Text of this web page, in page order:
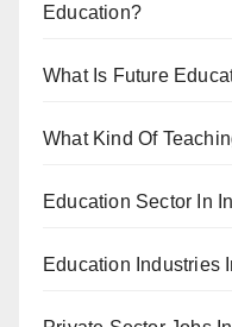
Education?
What Is Future
What Kind Of
Education Sector In
Education Industries